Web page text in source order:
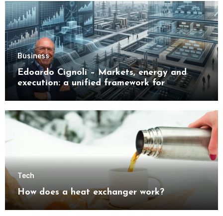
Business
Edoardo Cignoli – Markets, energy and
execution: a unified framework for
understanding modern industrial
transformation
Tech
How does a heat exchanger work?